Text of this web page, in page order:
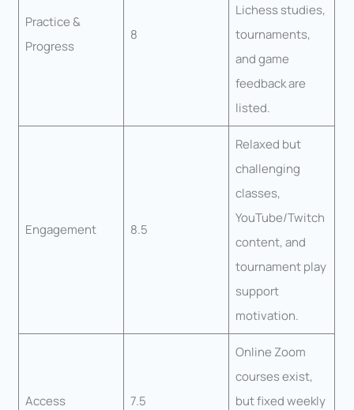
Practice &
Progress
8
Lichess studies,
tournaments,
and game
feedback are
listed.
Engagement 8.5
Relaxed but
challenging
classes,
YouTube/Twitch
content, and
tournament play
support
motivation.
Access 7.5
Online Zoom
courses exist,
but fixed weekly